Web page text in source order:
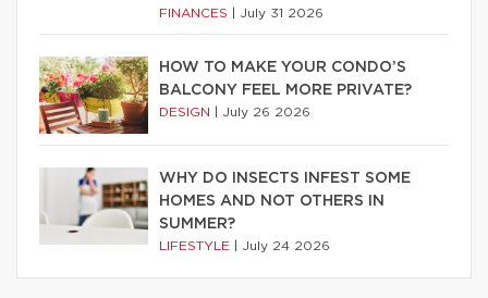
FINANCES July 31 2026
HOW TO MAKE YOUR CONDO’S
BALCONY FEEL MORE PRIVATE?
DESIGN July 26 2026
WHY DO INSECTS INFEST SOME
HOMES AND NOT OTHERS IN
SUMMER?
LIFESTYLE July 24 2026